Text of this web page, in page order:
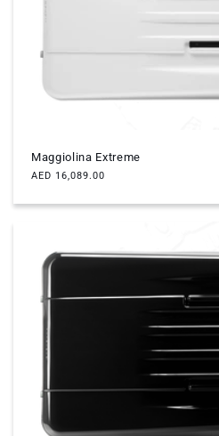
Maggiolina Extreme
Regular
AED 16,089.00